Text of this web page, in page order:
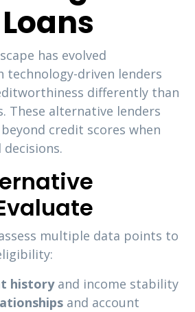
has evolved
technology-driven lenders
differently than
These alternative lenders
credit scores when
multiple data points to
historyand income stability
and account